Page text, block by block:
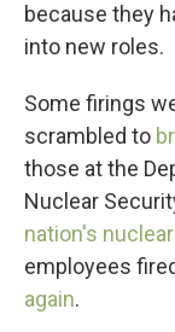
because they
into new roles.
Some firings
scrambled to
those at the
Nuclear
nation's
employees
again.